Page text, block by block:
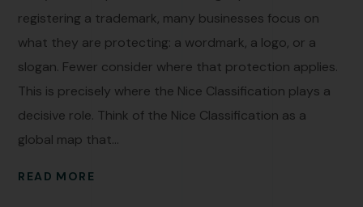
registering a trademark, many businesses focus on
what they are protecting: a wordmark, a logo, or a
slogan. Fewer consider where that protection applies.
This is precisely where the Nice Classification plays a
decisive role. Think of the Nice Classification as a
global map that...
READ MORE